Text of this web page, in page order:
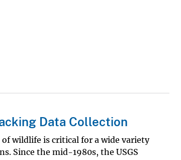
Data Collection
wildlife is critical for a wide variety
Since the mid-1980s, the USGS